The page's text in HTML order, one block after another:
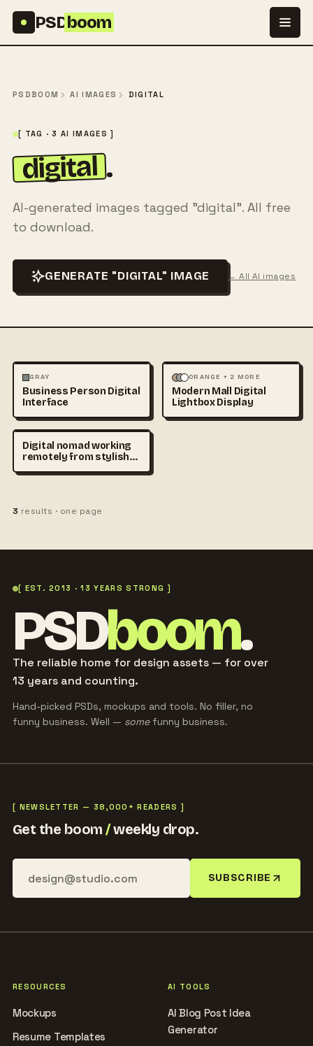
PSDboom
PSDBOOM AI IMAGES DIGITAL
[ TAG · 3 AI IMAGES ]
digital .
AI-generated images tagged "digital". All free
to download.
GENERATE "DIGITAL" IMAGE ← All AI images
PHOTOGRAPHY
TECHNOLOGY
GRAY
Business Person Digital
Interface
ARCHITECTURE MOCKUPS
+1
ORANGE + 2 MORE
Modern Mall Digital
Lightbox Display
Digital nomad working
remotely from stylish
wooden table, cinematic
realistic atmosphere,
3 results · one page
[ EST. 2013 · 13 YEARS STRONG ]
PSDboom.
The reliable home for design assets — for over
13 years and counting.
Hand-picked PSDs, mockups and tools. No filler, no
funny business. Well — somefunny business.
[ NEWSLETTER — 38,000+ READERS ]
Get the boom/weekly drop.
SUBSCRIBE
RESOURCES
Mockups
Resume Templates
AI TOOLS
AI Blog Post Idea
Generator